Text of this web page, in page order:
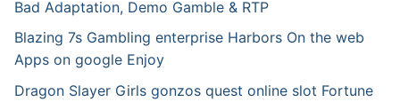
Bad Adaptation, Demo Gamble & RTP
Blazing 7s Gambling enterprise Harbors On the web
Apps on google Enjoy
Dragon Slayer Girls gonzos quest online slot Fortune